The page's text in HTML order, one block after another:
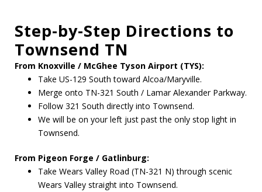
Step-by-Step Directions to
Townsend TN
From Knoxville / McGhee Tyson Airport (TYS):
Take US-129 South toward Alcoa/Maryville.
Merge onto TN-321 South / Lamar Alexander Parkway.
Follow 321 South directly into Townsend.
We will be on your left just past the only stop light in
Townsend.
From Pigeon Forge / Gatlinburg:
Take Wears Valley Road (TN-321 N) through scenic
Wears Valley straight into Townsend.